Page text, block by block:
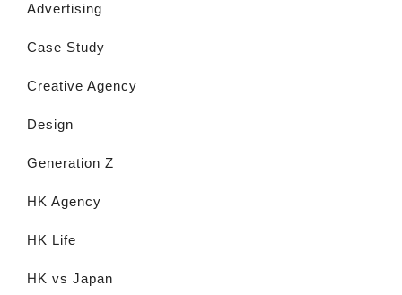
Advertising
Case Study
Creative Agency
Design
Generation Z
HK Agency
HK Life
HK vs Japan